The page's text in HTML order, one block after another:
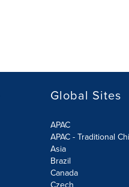
Global Sites
APAC
APAC - Traditional
Asia
Brazil
Canada
Czech